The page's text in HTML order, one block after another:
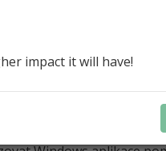
června 2026 můžete
vývojových nástrojů
i C++Builder 13.1
které ocení týmy, pro
bezpečnost, kontrola a
V Delphi můžete cílit na
požadavky na
podpoře Android API
impact it will have!